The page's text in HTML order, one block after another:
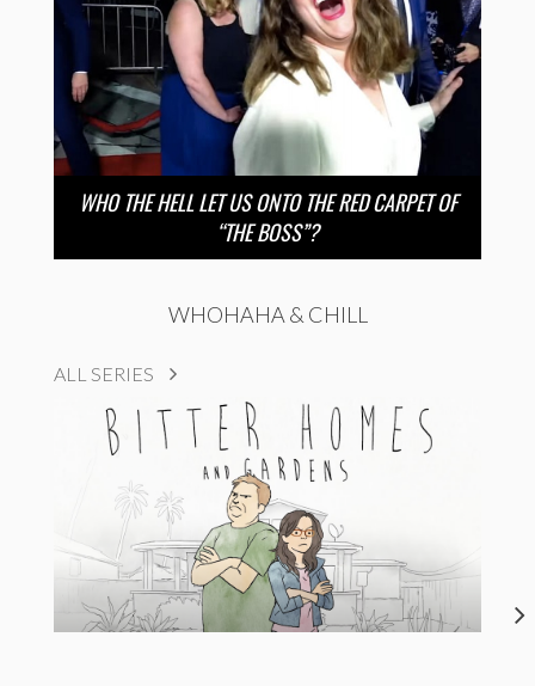
WHO THE HELL LET US ONTO THE RED CARPET OF
“THE BOSS”?
WHOHAHA & CHILL
ALL SERIES